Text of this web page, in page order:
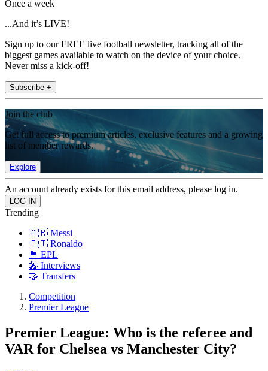
Once a week
...And it’s LIVE!
Sign up to our FREE live football newsletter, tracking all of the
biggest games available to watch on the device of your choice.
Never miss a kick-off!
Subscribe +
Join the club
Get full access to premium articles, exclusive features and a growing
list of member rewards.
Explore
An account already exists for this email address, please log in.
Trending
🇦🇷 Messi
🇵🇹 Ronaldo
🏴󠁧󠁢󠁥󠁮󠁧󠁿 EPL
🎤 Interviews
🤝 Transfers
Competition
Premier League
Premier League: Who is the referee and
VAR for Chelsea vs Manchester City?